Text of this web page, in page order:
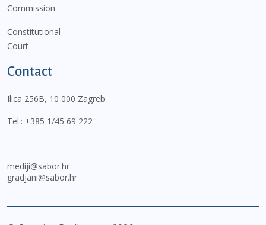
Commission
Constitutional
Court
Contact
Ilica 256B, 10 000 Zagreb
Tel.: +385 1/45 69 222
mediji@sabor.hr
gradjani@sabor.hr